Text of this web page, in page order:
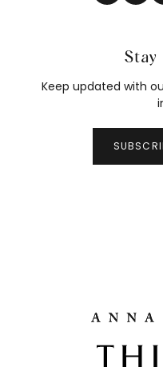
Stay
Keep updated with